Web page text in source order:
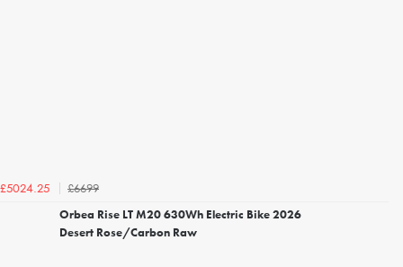
£5024.25
£6699
Orbea Rise LT M20 630Wh Electric Bike 2026
Desert Rose/Carbon Raw